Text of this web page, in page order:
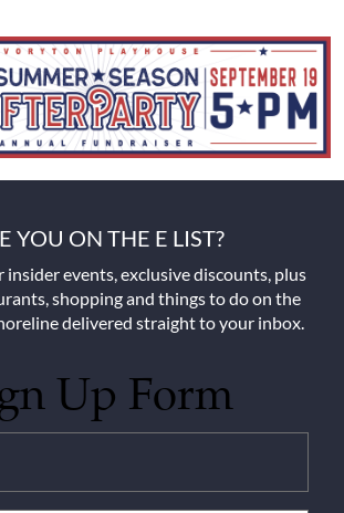
YOU ON THE E LIST?
insider events, exclusive discounts, plus
shopping and things to do on the
delivered straight to your inbox.
Up Form